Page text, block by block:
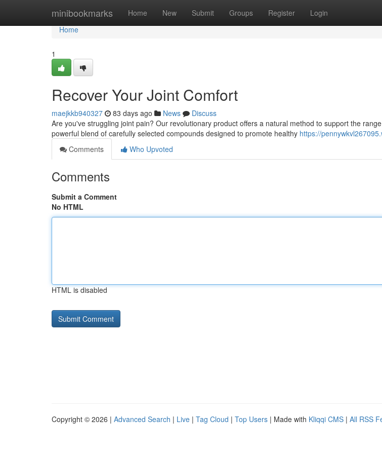
minibookmarks Home New Submit Groups Register Login
Home
Home
1
Recover Your Joint Comfort
maejkkb940327 83 days ago News
Discuss
Are you've struggling joint pain? Our revolutionary product offers a natural method to support the
powerful blend of carefully selected compounds designed to promote healthy https://
Comments
Who Upvoted
Comments
Submit a Comment
No HTML
HTML is disabled
Copyright © 2026 | Advanced Search | Live | Tag Cloud | Top Users | Made with Kliqqi CMS | All RSS